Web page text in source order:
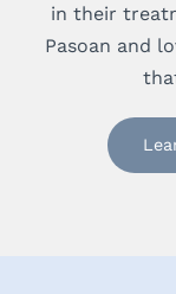
in their
Pasoan and